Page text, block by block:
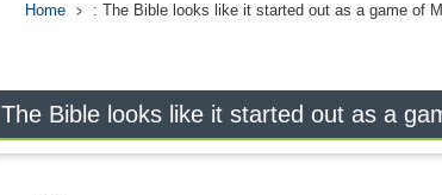
Home : The Bible looks like it started out as a game of
The Bible looks like it started out as a